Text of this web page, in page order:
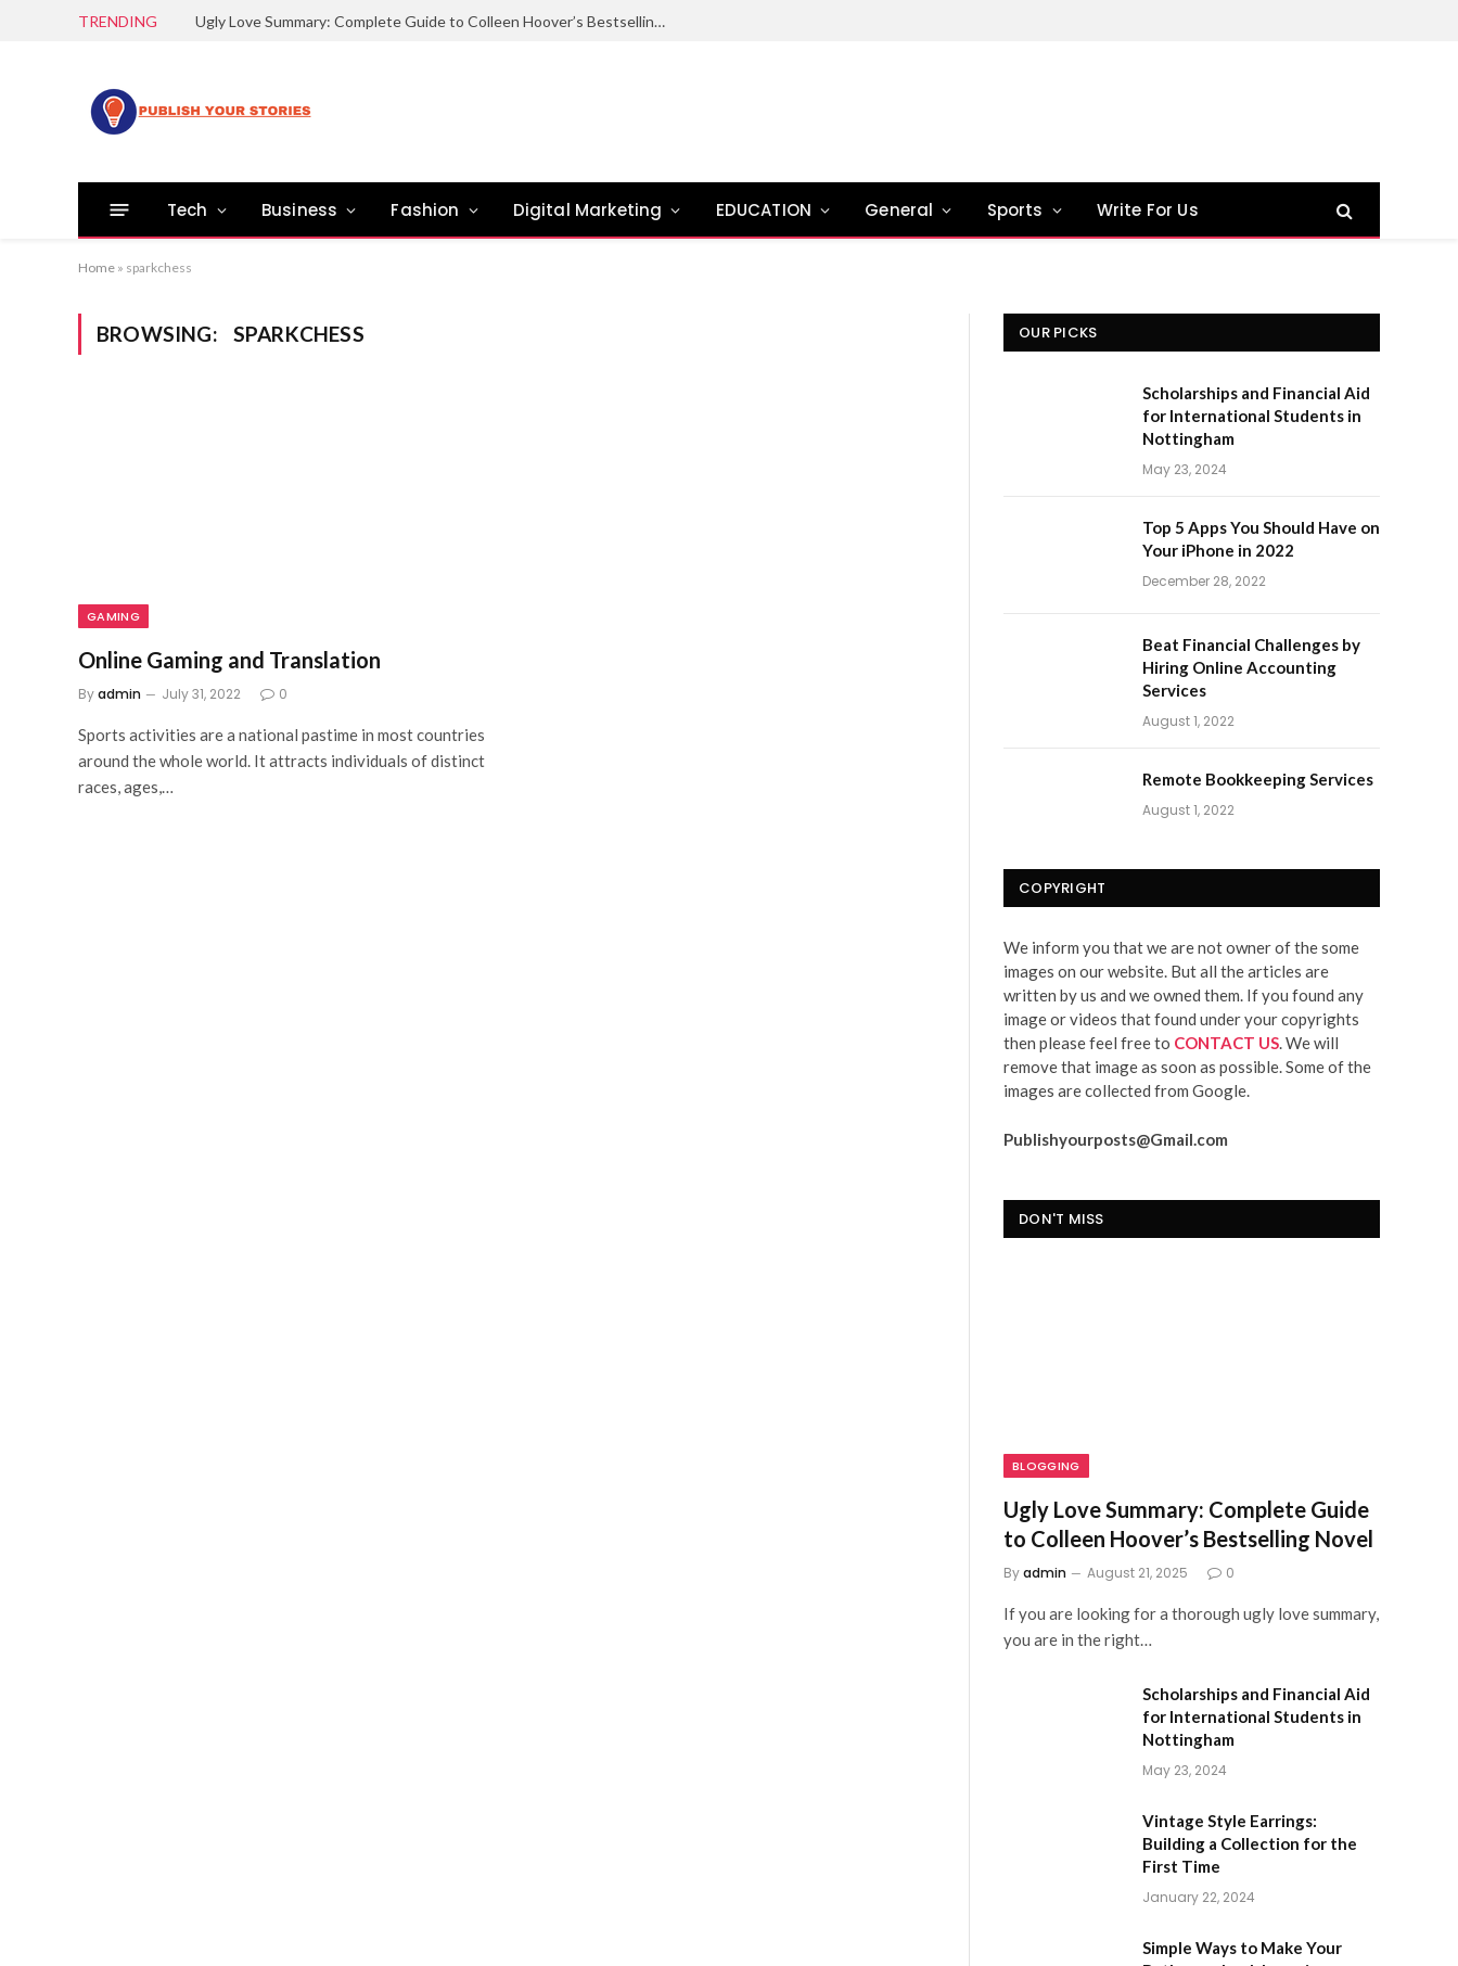
TRENDING Ugly Love Summary: Complete Guide to Colleen Hoover’s Bestselling Novel
Tech Business Fashion Digital Marketing EDUCATION General Sports Write For Us
Home » sparkchess
BROWSING: SPARKCHESS
GAMING
Online Gaming and Translation
Byadmin July 31, 2022 0
Sports activities are a national pastime in most countries
around the whole world. It attracts individuals of distinct
races, ages,…
OUR PICKS
Scholarships and Financial Aid
for International Students in
Nottingham
May 23, 2024
Top 5 Apps You Should Have on
Your iPhone in 2022
December 28, 2022
Beat Financial Challenges by
Hiring Online Accounting
Services
August 1, 2022
Remote Bookkeeping Services
August 1, 2022
COPYRIGHT
We inform you that we are not owner of the some
images on our website. But all the articles are
written by us and we owned them. If you found any
image or videos that found under your copyrights
then please feel free to CONTACT US. We will
remove that image as soon as possible. Some of the
images are collected from Google.
Publishyourposts@Gmail.com
DON'T MISS
BLOGGING
Ugly Love Summary: Complete Guide
to Colleen Hoover’s Bestselling Novel
Byadmin August 21, 2025 0
If you are looking for a thorough ugly love summary,
you are in the right…
Scholarships and Financial Aid
for International Students in
Nottingham
May 23, 2024
Vintage Style Earrings:
Building a Collection for the
First Time
January 22, 2024
Simple Ways to Make Your